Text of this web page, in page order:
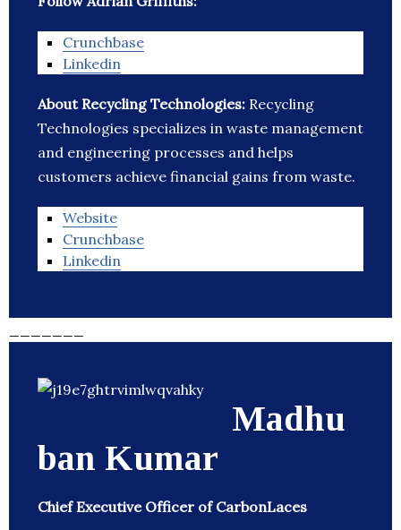
Crunchbase
Linkedin
About Recycling Technologies: Recycling
Technologies specializes in waste management
and engineering processes and helps
customers achieve financial gains from waste.
Website
Crunchbase
Linkedin
Madhu
ban Kumar
Chief Executive Officer of CarbonLaces